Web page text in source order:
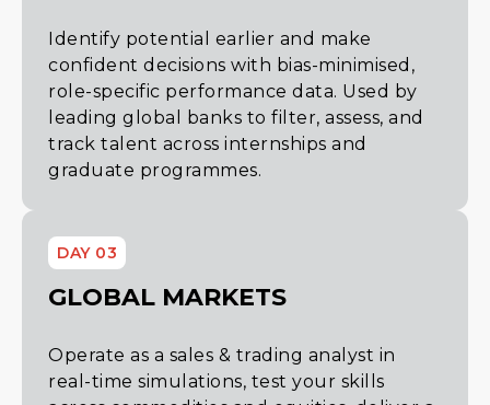
Identify potential earlier and make
confident decisions with bias-minimised,
role-specific performance data. Used by
leading global banks to filter, assess, and
track talent across internships and
graduate programmes.
DAY 03
GLOBAL MARKETS
Operate as a sales & trading analyst in
real-time simulations, test your skills